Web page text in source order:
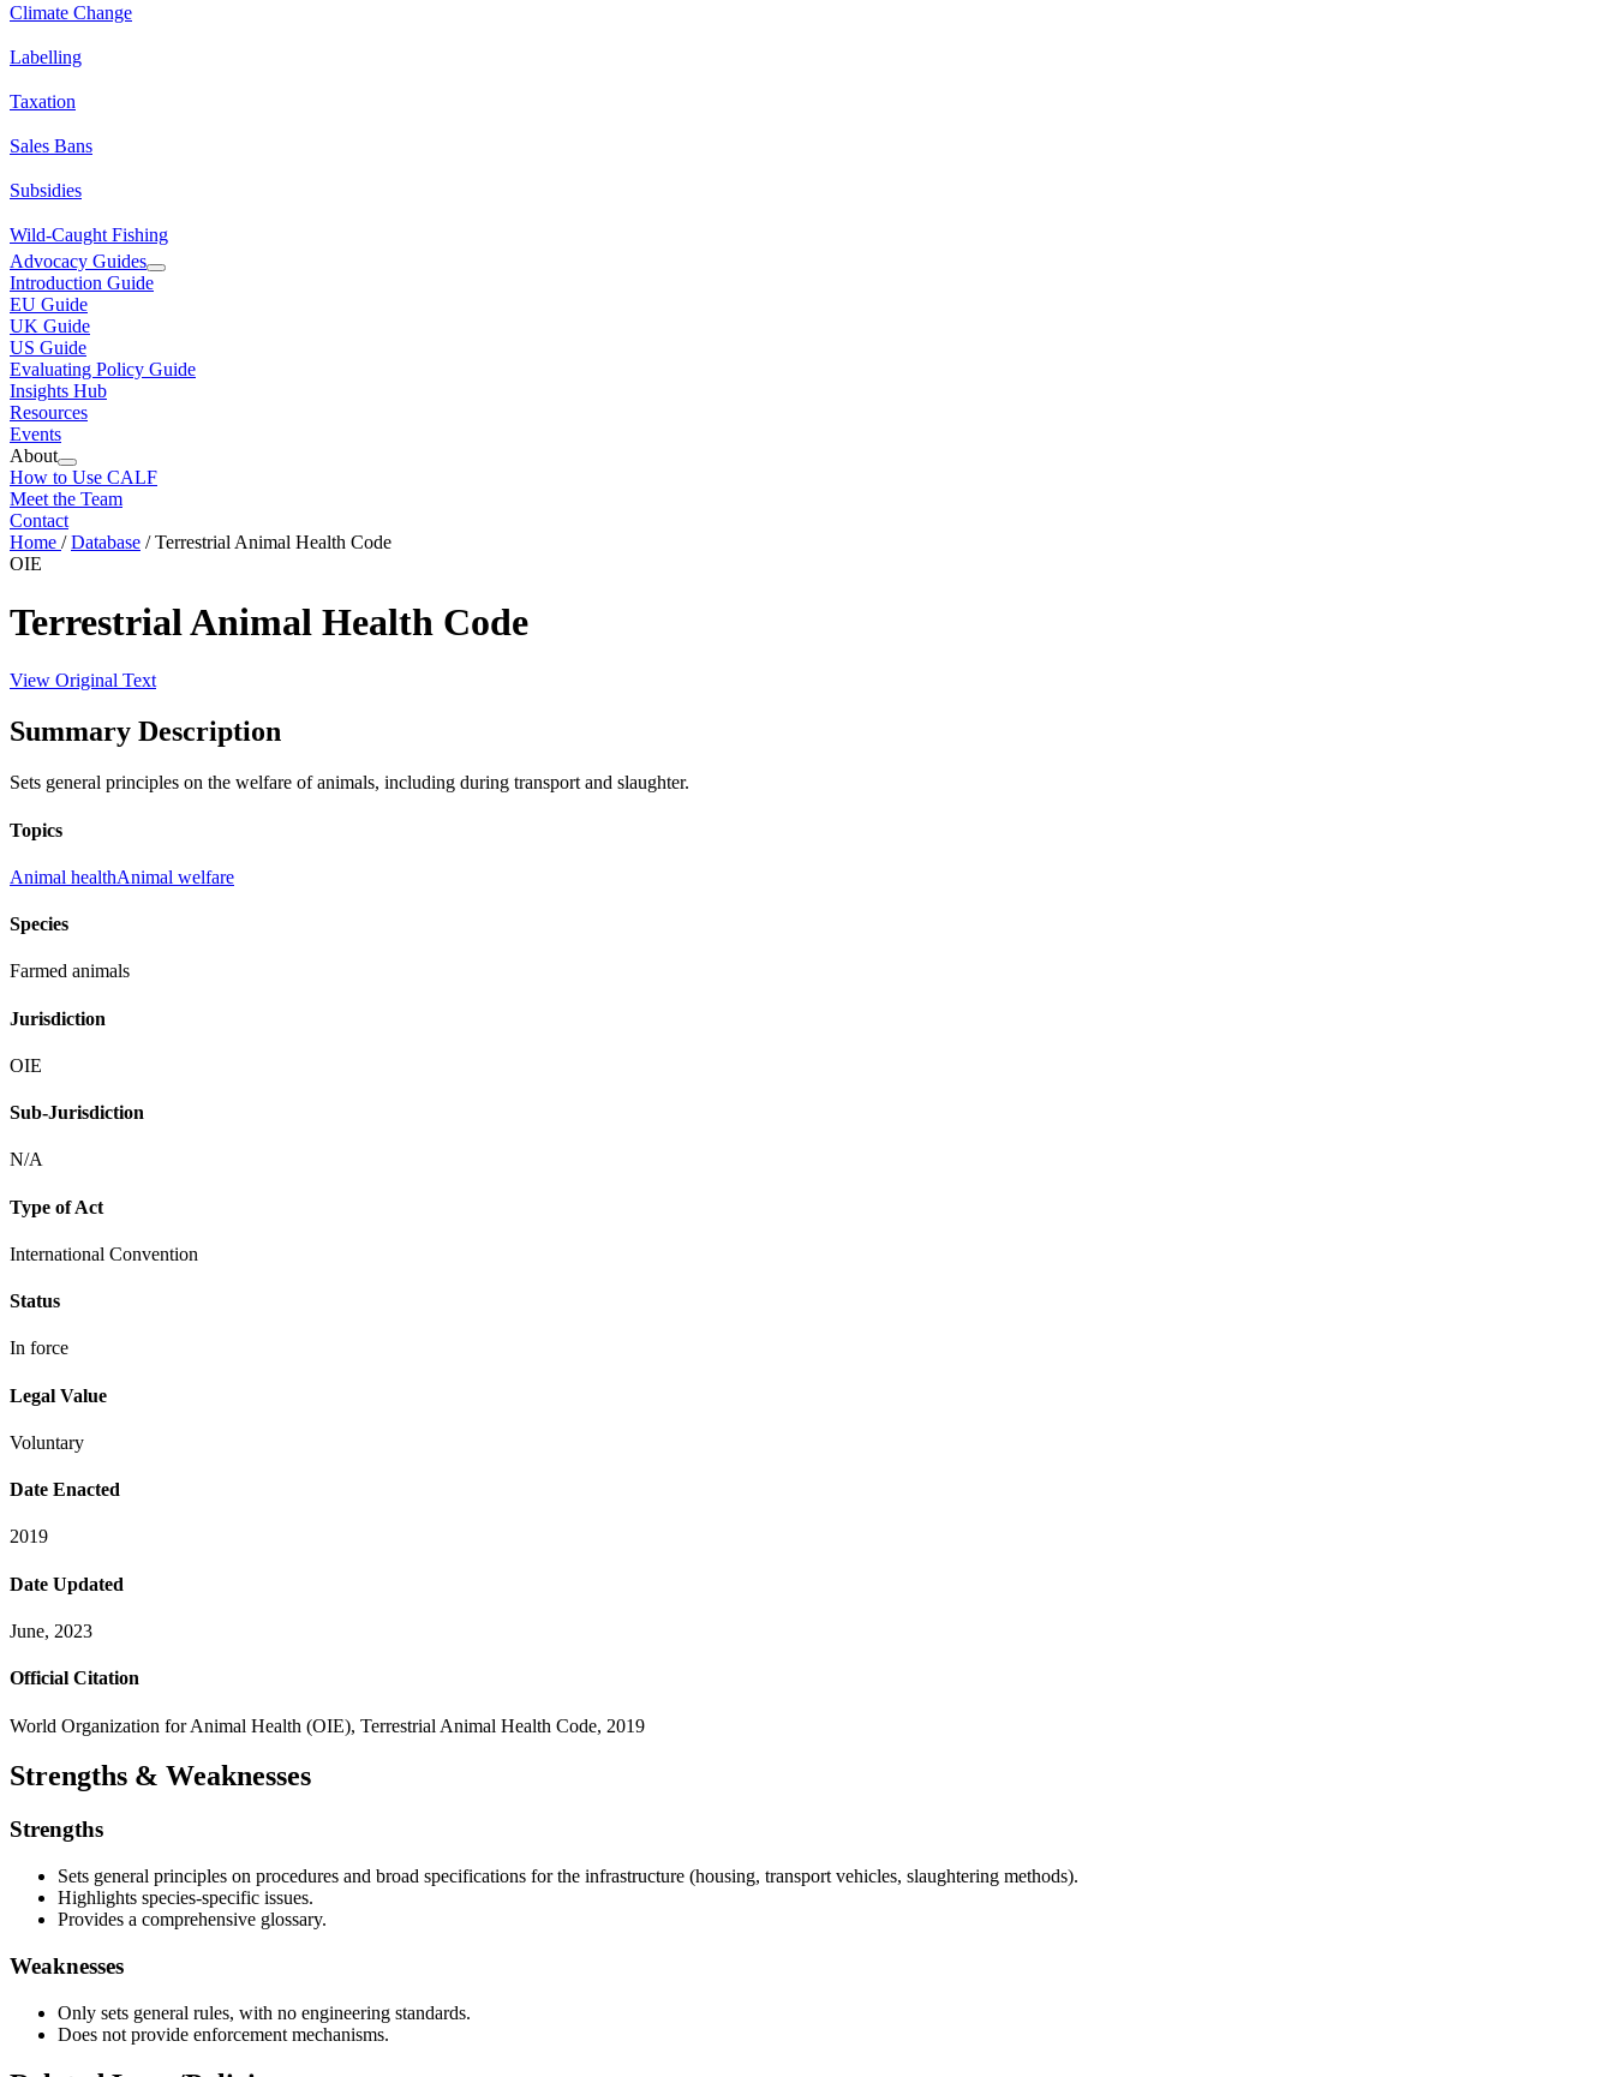
Climate Change
Labelling
Taxation
Sales Bans
Subsidies
Wild-Caught Fishing
Advocacy Guides
Introduction Guide
EU Guide
UK Guide
US Guide
Evaluating Policy Guide
Insights Hub
Resources
Events
About
How to Use CALF
Meet the Team
Contact
Home /Database /Terrestrial Animal Health Code
OIE
Terrestrial Animal Health Code
View Original Text
Summary Description
Sets general principles on the welfare of animals, including during transport and slaughter.
Topics
Animal healthAnimal welfare
Species
Farmed animals
Jurisdiction
OIE
Sub-Jurisdiction
N/A
Type of Act
International Convention
Status
In force
Legal Value
Voluntary
Date Enacted
2019
Date Updated
June, 2023
Official Citation
World Organization for Animal Health (OIE), Terrestrial Animal Health Code, 2019
Strengths & Weaknesses
Strengths
Sets general principles on procedures and broad specifications for the infrastructure (housing, transport vehicles, slaughtering methods).
Highlights species-specific issues.
Provides a comprehensive glossary.
Weaknesses
Only sets general rules, with no engineering standards.
Does not provide enforcement mechanisms.